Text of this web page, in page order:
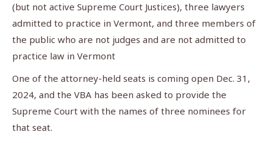
(but not active Supreme Court Justices), three lawyers
admitted to practice in Vermont, and three members of
the public who are not judges and are not admitted to
practice law in Vermont
One of the attorney-held seats is coming open Dec. 31,
2024, and the VBA has been asked to provide the
Supreme Court with the names of three nominees for
that seat.